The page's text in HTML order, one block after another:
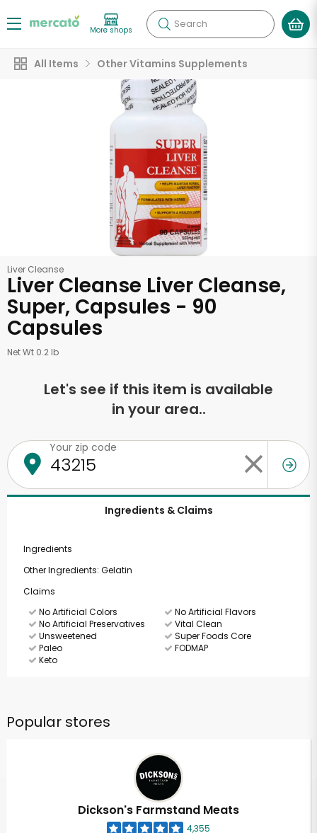
More shops Search
All Items Other Vitamins Supplements
Liver Cleanse
Liver Cleanse Liver Cleanse,
Super, Capsules - 90
Capsules
Net Wt 0.2 lb
Let's see if this item is available
in your area..
Your zip code
Ingredients & Claims
Ingredients
Other Ingredients: Gelatin
Claims
No Artificial Colors
No Artificial Flavors
No Artificial Preservatives
Vital Clean
Unsweetened
Super Foods Core
Paleo
FODMAP
Keto
Popular stores
Dickson's Farmstand Meats
4,355